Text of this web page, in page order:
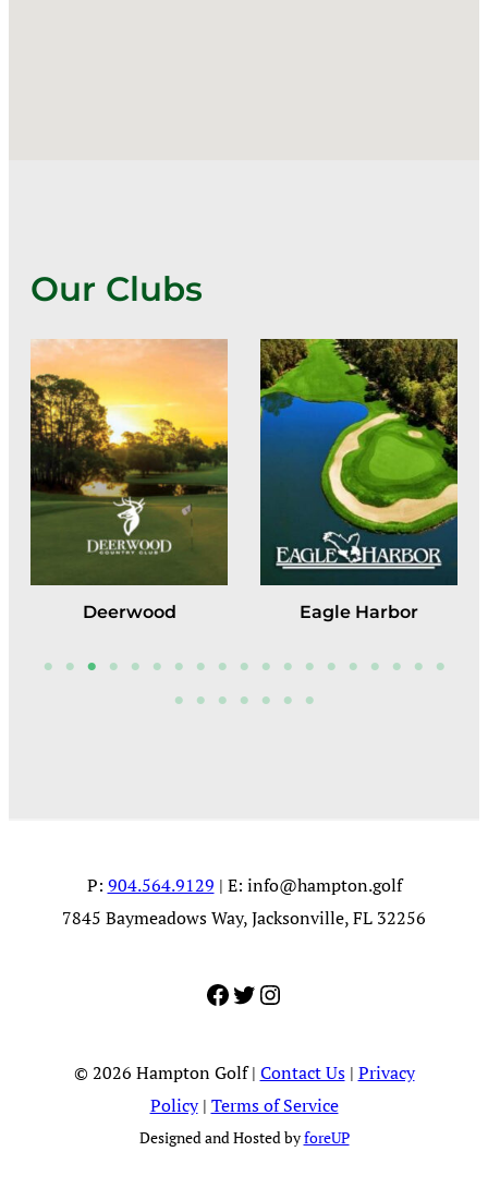
Our Clubs
Deerwood Eagle Harbor
P: 904.564.9129 | E: info@hampton.golf
7845 Baymeadows Way, Jacksonville, FL 32256
Facebook
Twitter
Instagram
© 2026 Hampton Golf | Contact Us| Privacy
Policy| Terms of Service
Designed and Hosted byforeUP